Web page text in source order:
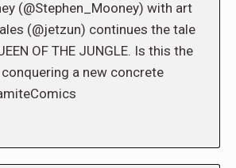
(@Stephen_Mooney) with art
(@jetzun) continues the tale
OF THE JUNGLE. Is this the
a new concrete